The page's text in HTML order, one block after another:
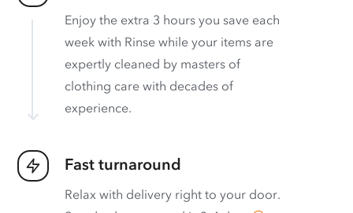
Enjoy the extra 3 hours you save each
week with Rinse while your items are
expertly cleaned by masters of
clothing care with decades of
experience.
Fast turnaround
Relax with delivery right to your door.